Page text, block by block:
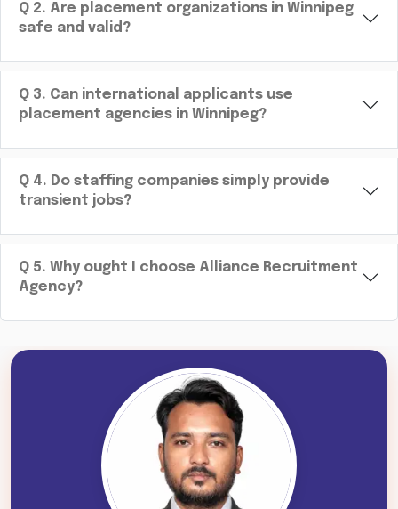
Q 2. Are placement organizations in Winnipeg
safe and valid?
Q 3. Can international applicants use
placement agencies in Winnipeg?
Q 4. Do staffing companies simply provide
transient jobs?
Q 5. Why ought I choose Alliance Recruitment
Agency?